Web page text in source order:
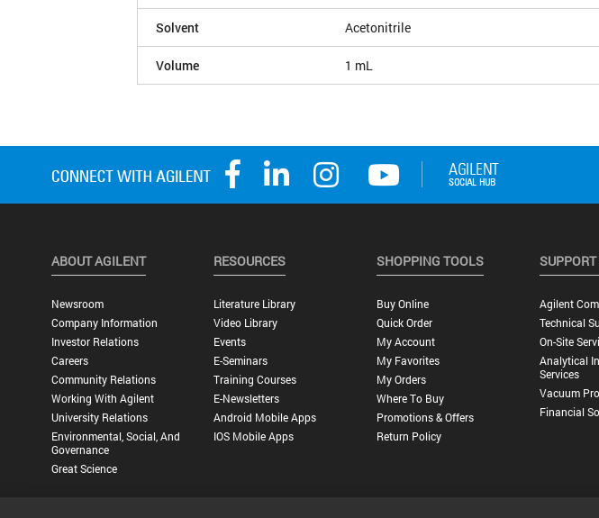
Solvent Acetonitrile
Volume 1 mL
ABOUT AGILENT
Newsroom
Company Information
Investor Relations
Careers
Community Relations
Working With Agilent
University Relations
Environmental, Social, And
Governance
Great Science
RESOURCES
Literature Library
Video Library
Events
E-Seminars
Training Courses
E-Newsletters
Android Mobile Apps
IOS Mobile Apps
SHOPPING TOOLS
Buy Online
Quick Order
My Account
My Favorites
My Orders
Where To Buy
Promotions & Offers
Return Policy
Agilent
Technical
On-Site
Analytical
Services
Vacuum
Financial